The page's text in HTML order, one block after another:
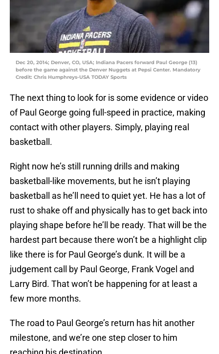
Dec 20, 2014; Denver, CO, USA; Indiana Pacers forward Paul George (13)
before the game against the Denver Nuggets at Pepsi Center. Mandatory
Credit: Chris Humphreys-USA TODAY Sports
The next thing to look for is some evidence or video
of Paul George going full-speed in practice, making
contact with other players. Simply, playing real
basketball.
Right now he’s still running drills and making
basketball-like movements, but he isn’t playing
basketball as he’ll need to quiet yet. He has a lot of
rust to shake off and physically has to get back into
playing shape before he’ll be ready. That will be the
hardest part because there won’t be a highlight clip
like there is for Paul George’s dunk. It will be a
judgement call by Paul George, Frank Vogel and
Larry Bird. That won’t be happening for at least a
few more months.
The road to Paul George’s return has hit another
milestone, and we’re one step closer to him